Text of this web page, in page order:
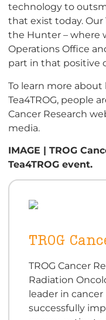
technology to
that exist today. Our
the Hunter – where
Operations Office
part in that positive
To learn more
Tea4TROG, people
Cancer Research
media.
IMAGE | TROG
Tea4TROG event.
TROG
TROG Cancer
Radiation
leader in
successfully